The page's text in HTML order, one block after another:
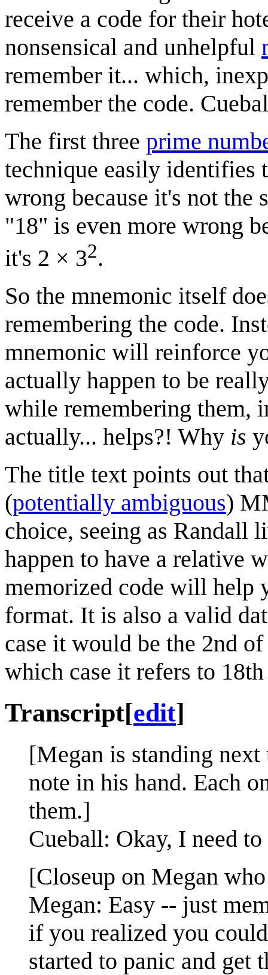
receive a code for their
nonsensical and unhelpful
remember it... which,
remember the code.
The first three prime
technique easily
wrong because it's not the
"18" is even more wrong
it's 2 × 32.
So the mnemonic itself
remembering the code.
mnemonic will reinforce
actually happen to be
while remembering them,
actually... helps?! Why is
The title text points out
(potentially ambiguous)
choice, seeing as Randall
happen to have a relative
memorized code will help
format. It is also a valid
case it would be the 2nd
which case it refers to
Transcript[edit]
[Megan is standing
note in his hand. Each
them.]
Cueball: Okay, I need
[Closeup on Megan
Megan: Easy -- just
if you realized you
started to panic and get